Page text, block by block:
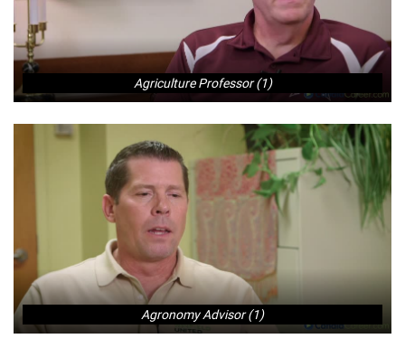
Agriculture Professor (1)
Agronomy Advisor (1)